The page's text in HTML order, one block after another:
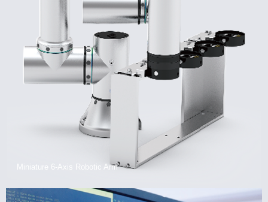
Miniature 6-Axis Robotic Arm